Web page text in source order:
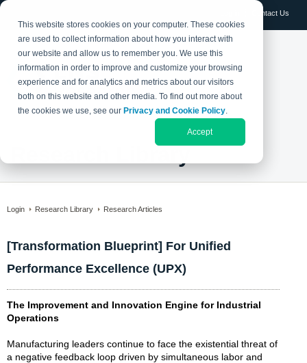
This website stores cookies on your computer. These cookies
are used to collect information about how you interact with
our website and allow us to remember you. We use this
information in order to improve and customize your browsing
experience and for analytics and metrics about our visitors
both on this website and other media. To find out more about
the cookies we use, see our Privacy and Cookie Policy.
Accept
Contact Us
Login Research Library Research Articles
[Transformation Blueprint] For Unified
Performance Excellence (UPX)
The Improvement and Innovation Engine for Industrial
Operations
Manufacturing leaders continue to face the existential threat of
a negative feedback loop driven by simultaneous labor and